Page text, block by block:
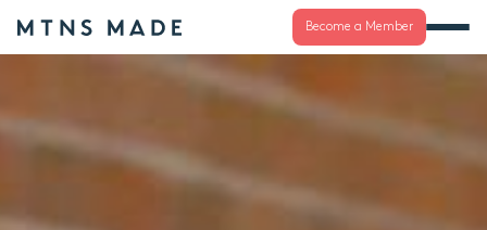
Become a Member